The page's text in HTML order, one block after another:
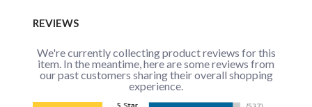
REVIEWS
We're currently collecting product reviews for this
item. In the meantime, here are some reviews from
our past customers sharing their overall shopping
experience.